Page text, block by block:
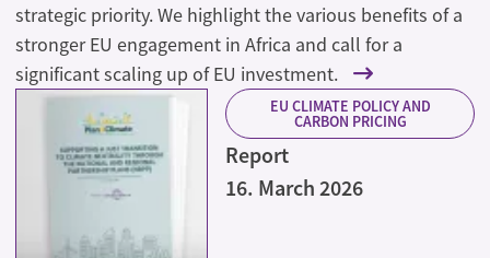
strategic priority. We highlight the various benefits of a
stronger EU engagement in Africa and call for a
significant scaling up of EU investment.
EU CLIMATE POLICY AND
CARBON PRICING
Report
16. March 2026